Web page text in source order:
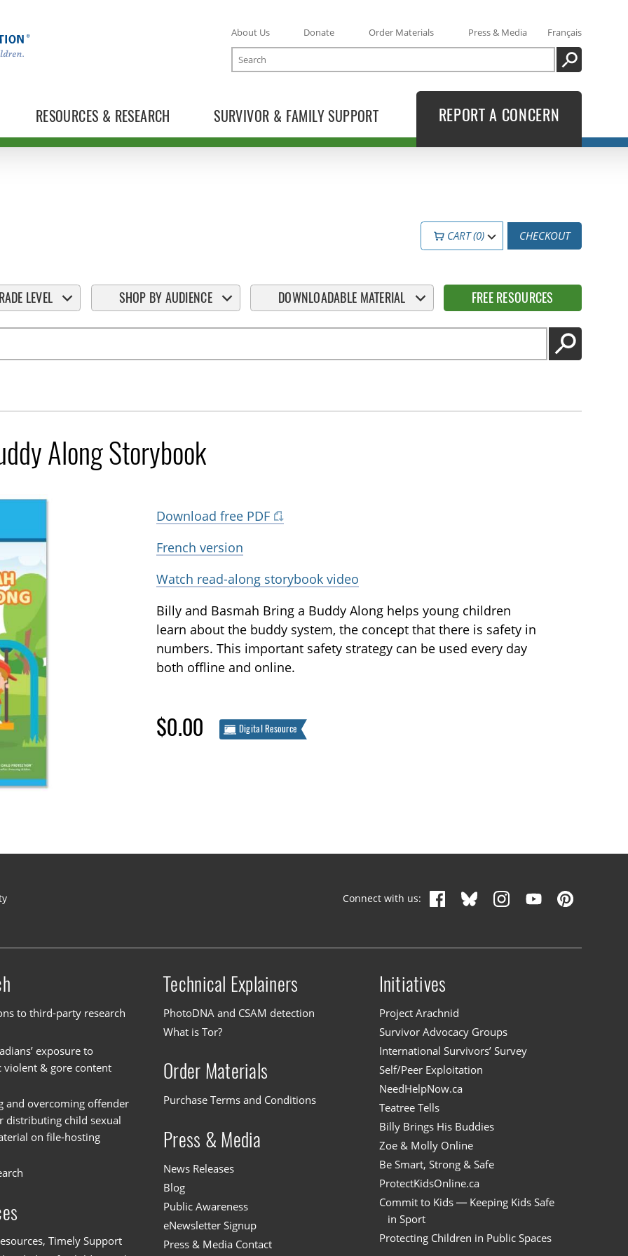
RESOURCES & RESEARCH SURVIVOR & FAMILY SUPPORT
About Us Donate Order Materials Press & Media
Français
Search
SEARCH
REPORT A CONCERN
CART (0) CHECKOUT
LEVEL SHOP BY AUDIENCE DOWNLOADABLE MATERIAL FREE RESOURCES
GO
Along Storybook
Download free PDF
French version
Watch read-along storybook video
Billy and Basmah Bring a Buddy Along helps young children
learn about the buddy system, the concept that there is safety in
numbers. This important safety strategy can be used every day
both offline and online.
$0.00 Digital Resource
Connect with us:
to third-party research
exposure to
violent & gore content
and overcoming offender
distributing child sexual
on file-hosting
Timely Support
Technical Explainers
PhotoDNA and CSAM detection
What is Tor?
Order Materials
Purchase Terms and Conditions
Press & Media
News Releases
Blog
Public Awareness
eNewsletter Signup
Press & Media Contact
Initiatives
Project Arachnid
Survivor Advocacy Groups
International Survivors’ Survey
Self/Peer Exploitation
NeedHelpNow.ca
Teatree Tells
Billy Brings His Buddies
Zoe & Molly Online
Be Smart, Strong & Safe
ProtectKidsOnline.ca
Commit to Kids — Keeping Kids Safe
in Sport
Protecting Children in Public Spaces